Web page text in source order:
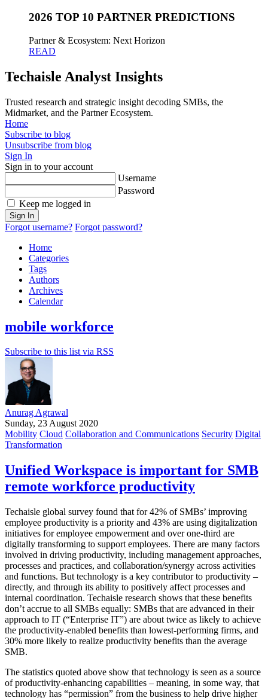
2026 TOP 10 PARTNER PREDICTIONS
Partner & Ecosystem: Next Horizon
READ
Techaisle Analyst Insights
Trusted research and strategic insight decoding SMBs, the
Midmarket, and the Partner Ecosystem.
Home
Subscribe to blog
Unsubscribe from blog
Sign In
Sign in to your account
Username
Password
Keep me logged in
Sign In
Forgot username? Forgot password?
Home
Categories
Tags
Authors
Archives
Calendar
mobile workforce
Subscribe to this list via RSS
Anurag Agrawal
Sunday, 23 August 2020
Mobility Cloud Collaboration and Communications Security Digital
Transformation
Unified Workspace is important for SMB
remote workforce productivity
Techaisle global survey found that for 42% of SMBs’ improving
employee productivity is a priority and 43% are using digitalization
initiatives for employee empowerment and over one-third are
digitally transforming to support employees. There are many factors
involved in driving productivity, including management approaches,
processes and practices, and collaboration/synergy across activities
and functions. But technology is a key contributor to productivity –
directly, and through its ability to positively affect processes and
internal coordination. Techaisle research shows that these benefits
don’t accrue to all SMBs equally: SMBs that are advanced in their
approach to IT (“Enterprise IT”) are about twice as likely to achieve
the productivity-enabled benefits than lowest-performing firms, and
30% more likely to realize productivity benefits than the average
SMB.
The statistics quoted above show that technology is seen as a source
of productivity-enhancing capabilities – meaning, in some way, that
technology has “permission” from the business to help drive higher